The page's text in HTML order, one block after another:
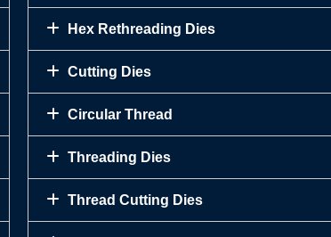
Hex Rethreading Dies
Cutting Dies
Circular Thread
Threading Dies
Thread Cutting Dies